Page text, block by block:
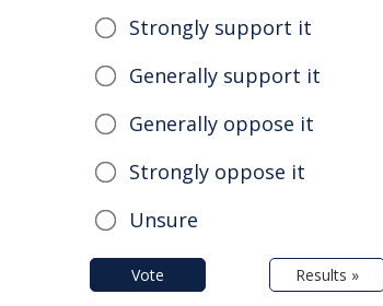
Strongly support it
Generally support it
Generally oppose it
Strongly oppose it
Unsure
Vote Results »